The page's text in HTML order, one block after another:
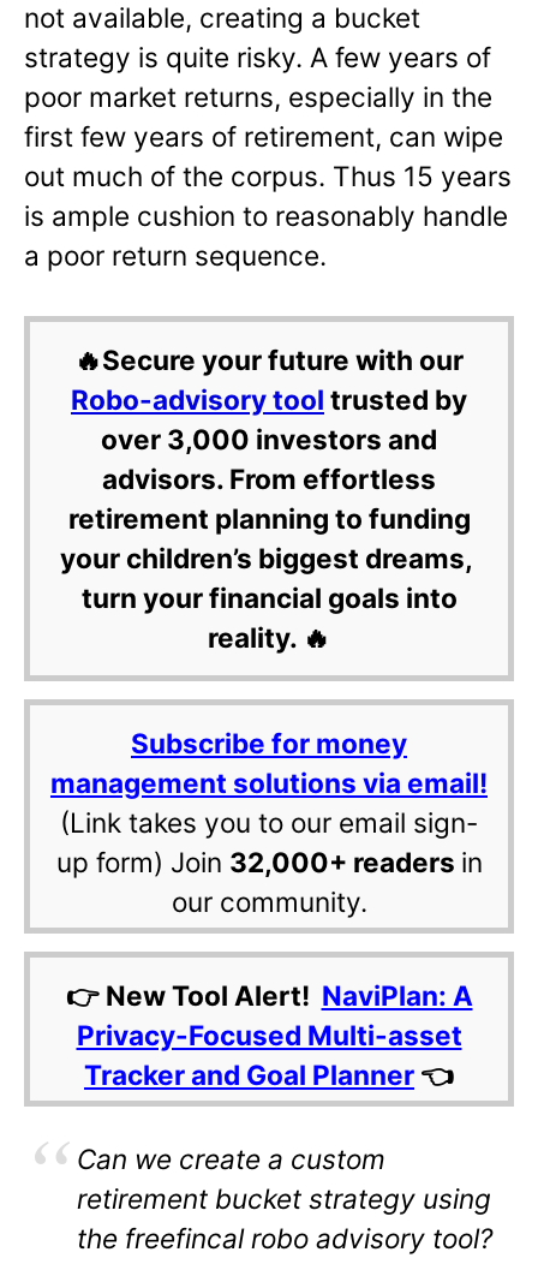
not available, creating a bucket
strategy is quite risky. A few years of
poor market returns, especially in the
first few years of retirement, can wipe
out much of the corpus. Thus 15 years
is ample cushion to reasonably handle
a poor return sequence.
🔥Secure your future with our
Robo-advisory tool trusted by
over 3,000 investors and
advisors. From effortless
retirement planning to funding
your children’s biggest dreams,
turn your financial goals into
reality. 🔥
Subscribe for money
management solutions via email!
(Link takes you to our email sign-
up form) Join 32,000+ readers in
our community.
👉 New Tool Alert! NaviPlan: A
Privacy-Focused Multi-asset
Tracker and Goal Planner 👈
Can we create a custom
retirement bucket strategy using
the freefincal robo advisory tool?